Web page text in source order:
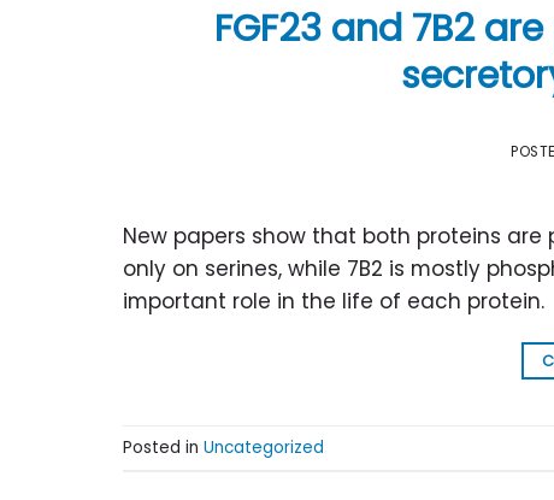
FGF23 and 7B2
New papers show that both proteins are
only on serines, while 7B2 is mostly
important role in the life of each protein.
Posted in Uncategorized